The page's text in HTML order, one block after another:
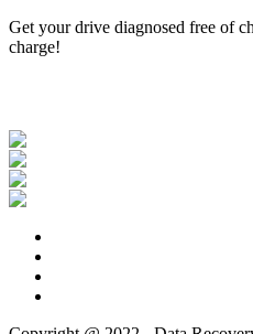
Get your drive diagnosed free of
charge!